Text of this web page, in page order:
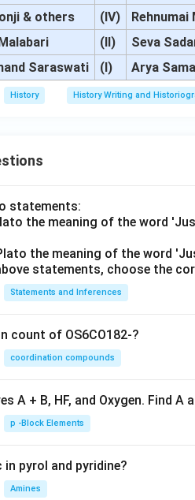
& others (IV)
Rehnumai
(II)
Seva
Saraswati (I) Arya
History History Writing and
statements:
the meaning of the word
the meaning of the word
statements, choose the
Statements and Inferences
count of OS6CO182-?
coordination compounds
A + B, HF, and Oxygen. Find A
p -Block Elements
pyrol and pyridine?
Amines